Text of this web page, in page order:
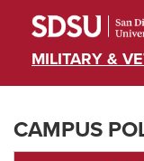
MILITARY &
CAMPUS